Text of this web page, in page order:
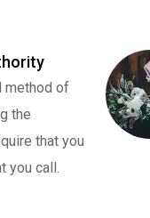
method of
the
that you
you call.